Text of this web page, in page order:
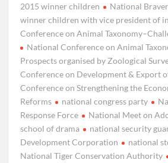
2015 winner children
National
winner children with vice president of
Conference on Animal
National Conference on Animal
Prospects organised by Zoological
Conference on Development & Export
Conference on Strengthening the
Reforms
national congress party
Response Force
National Meet on
school of drama
national security
Development Corporation
national
National Tiger Conservation Authority